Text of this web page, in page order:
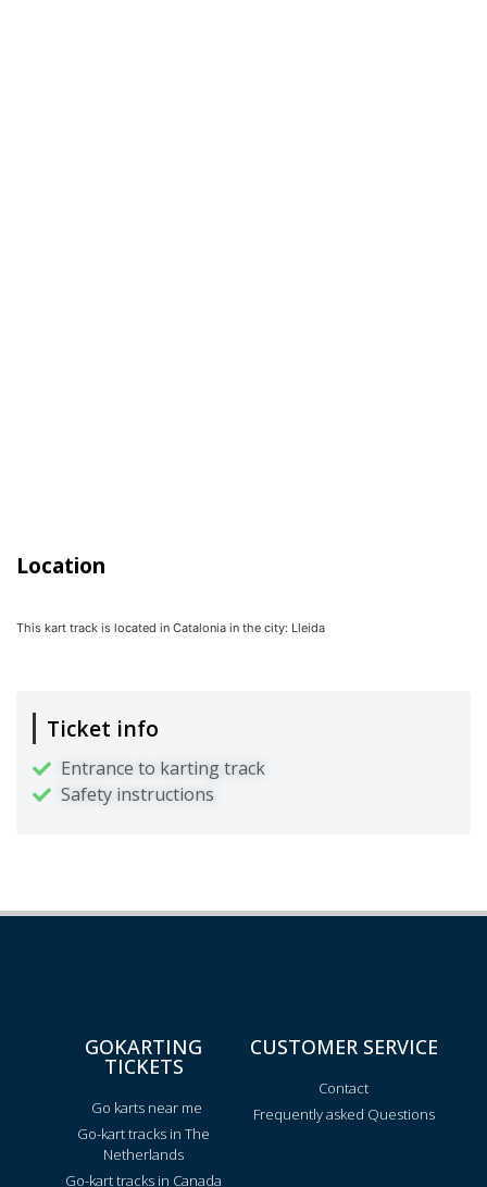
Location
This kart track is located in Catalonia in the city: Lleida
Ticket info
Entrance to karting track
Safety instructions
GOKARTING
TICKETS
Go karts near me
Go-kart tracks in The
Netherlands
Go-kart tracks in Canada
CUSTOMER SERVICE
Contact
Frequently asked Questions